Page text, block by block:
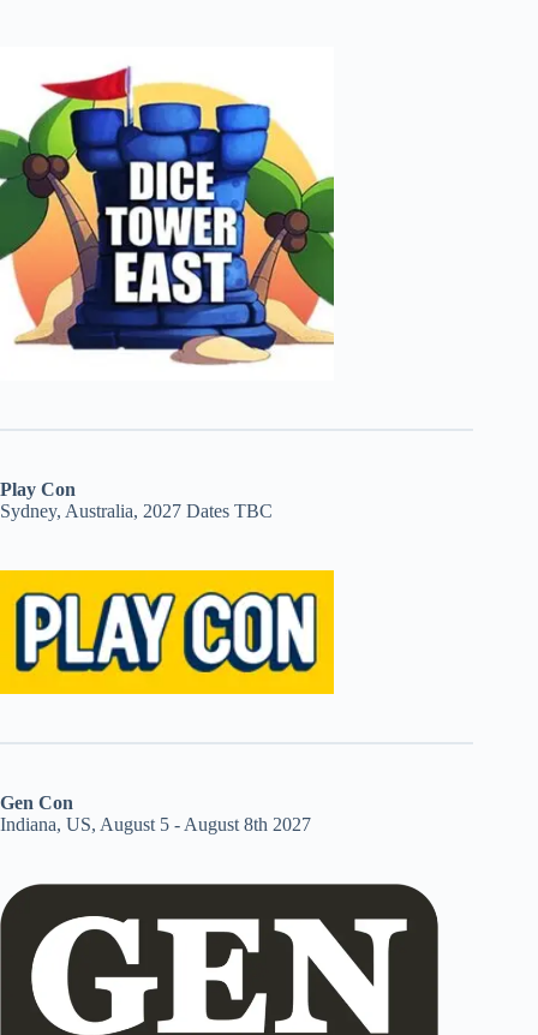
Play Con
Sydney, Australia, 2027 Dates TBC
Gen Con
Indiana, US, August 5 - August 8th 2027